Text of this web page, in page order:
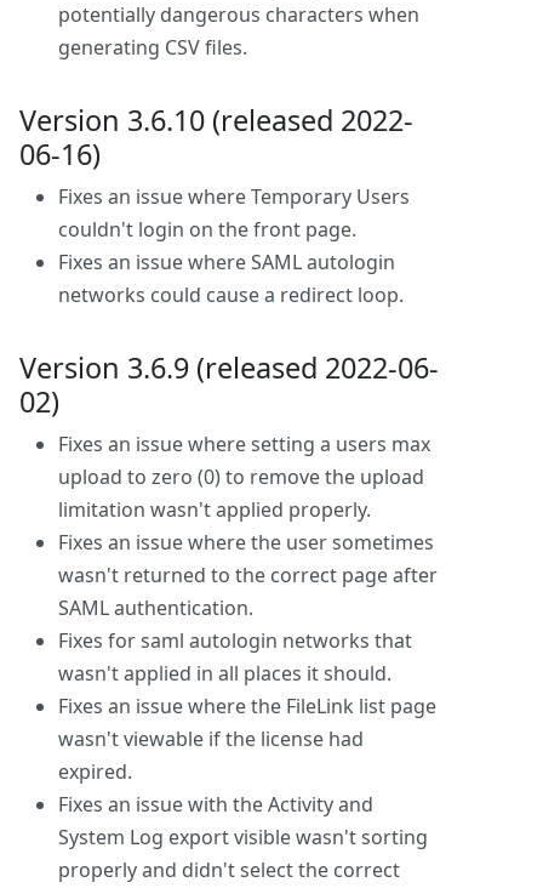
potentially dangerous characters when
generating CSV files.
Version 3.6.10 (released 2022-
06-16)
Fixes an issue where Temporary Users
couldn't login on the front page.
Fixes an issue where SAML autologin
networks could cause a redirect loop.
Version 3.6.9 (released 2022-06-
02)
Fixes an issue where setting a users max
upload to zero (0) to remove the upload
limitation wasn't applied properly.
Fixes an issue where the user sometimes
wasn't returned to the correct page after
SAML authentication.
Fixes for saml autologin networks that
wasn't applied in all places it should.
Fixes an issue where the FileLink list page
wasn't viewable if the license had
expired.
Fixes an issue with the Activity and
System Log export visible wasn't sorting
properly and didn't select the correct